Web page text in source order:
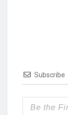
Subscribe